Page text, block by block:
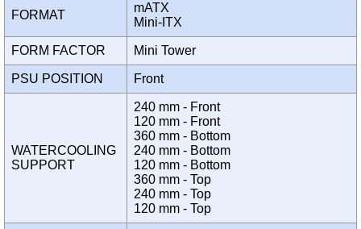
FORMAT
mATX
Mini-ITX
FORM FACTOR Mini Tower
PSU POSITION Front
WATERCOOLING
SUPPORT
240 mm - Front
120 mm - Front
360 mm - Bottom
240 mm - Bottom
120 mm - Bottom
360 mm - Top
240 mm - Top
120 mm - Top